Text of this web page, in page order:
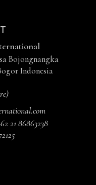
Bojongnangka
Indonesia
21 86863238